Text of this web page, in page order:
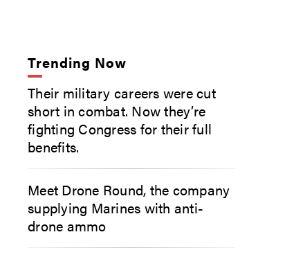
Trending Now
Their military careers were cut
short in combat. Now they’re
fighting Congress for their full
benefits.
Meet Drone Round, the company
supplying Marines with anti-
drone ammo